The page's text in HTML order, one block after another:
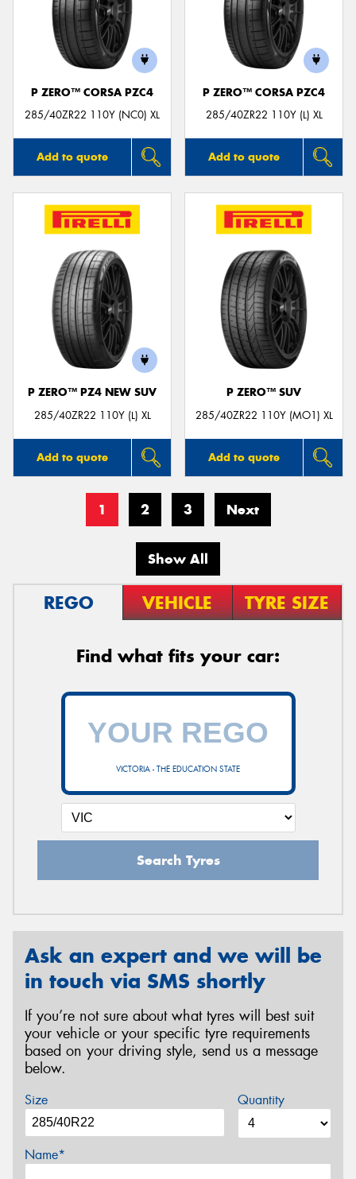
P ZERO™ CORSA PZC4
285/40ZR22 110Y (NC0) XL
Add to quote
P ZERO™ CORSA PZC4
285/40ZR22 110Y (L) XL
Add to quote
P ZERO™ PZ4 NEW SUV
285/40ZR22 110Y (L) XL
Add to quote
P ZERO™ SUV
285/40ZR22 110Y (MO1) XL
Add to quote
1 2 3 Next
Show All
REGO VEHICLE TYRE SIZE
Find what fits your car:
VICTORIA - THE EDUCATION STATE
Search Tyres
Ask an expert and we will be
in touch via SMS shortly
If you’re not sure about what tyres will best suit
your vehicle or your specific tyre requirements
based on your driving style, send us a message
below.
Size Quantity
Name*